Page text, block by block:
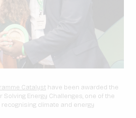
Catalyst have been awarded the
Energy Challenges, one of the
climate and energy